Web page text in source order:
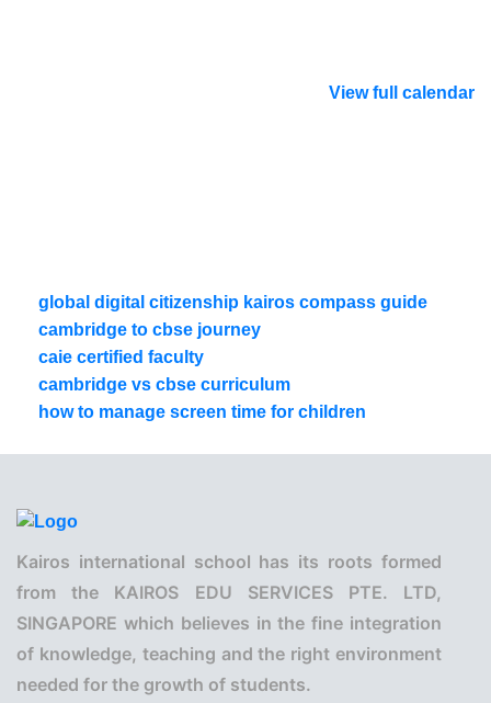
View full calendar
global digital citizenship kairos compass guide
cambridge to cbse journey
caie certified faculty
cambridge vs cbse curriculum
how to manage screen time for children
Kairos international school has its roots formed
from the KAIROS EDU SERVICES PTE. LTD,
SINGAPORE which believes in the fine integration
of knowledge, teaching and the right environment
needed for the growth of students.